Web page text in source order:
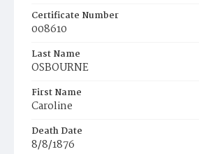
Certificate Number
008610
Last Name
OSBOURNE
First Name
Caroline
Death Date
8/8/1876